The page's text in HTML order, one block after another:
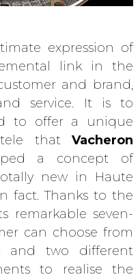
expression of
link in the
and brand,
service. It is to
to offer a unique
that Vacheron
a concept of
new in Haute
fact. Thanks to the
remarkable seven-
can choose from
and two different
to realise the